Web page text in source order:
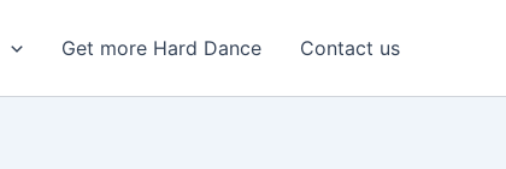
Get more Hard Dance Contact us